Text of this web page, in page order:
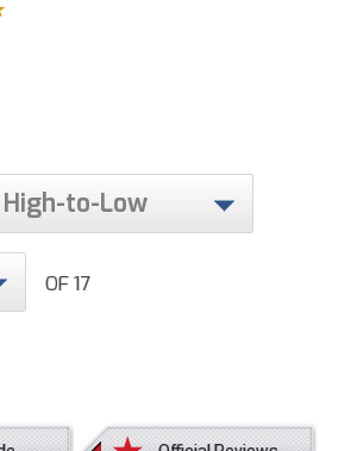
Conference Softball
Interscholastic Athletic Association
High-to-Low
OF 17